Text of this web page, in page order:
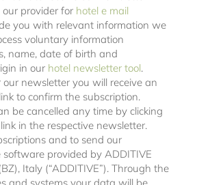
provider for hotel e mail
you with relevant information we
voluntary information
name, date of birth and
in our hotel newsletter tool.
newsletter you will receive an
to confirm the subscription.
be cancelled any time by clicking
in the respective newsletter.
and to send our
provided by ADDITIVE
Italy (“ADDITIVE”). Through the